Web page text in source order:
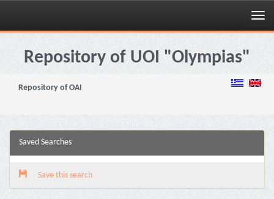
Skip
navigationRepository of UOI "Olympias"
Repository of OAI
Saved Searches
Save this search